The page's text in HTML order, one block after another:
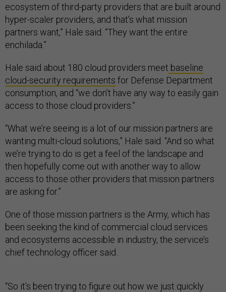
ecosystem of third-party providers that are built around
hyper-scaler providers, and that’s what mission
partners want,” Hale said. “They want the entire
enchilada.”
Hale said about 180 cloud providers meet baseline
cloud-security requirements for Defense Department
consumption, and “we don’t have any way to easily gain
access to those cloud providers.”
“What we’re seeing is a lot of our mission partners are
wanting multi-cloud solutions,” Hale said. “And so what
we’re trying to do is get a feel of the landscape and
then hopefully come out with another way to allow
access to those other providers that mission partners
are asking for.”
One of those mission partners is the Army, which has
been seeking the kind of commercial cloud services
and ecosystems accessible in industry, the service’s
chief technology officer said.
“So it's been trying to figure out how we just quickly